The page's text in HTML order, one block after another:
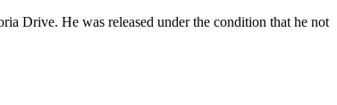
Drive. He was released under the condition that he not